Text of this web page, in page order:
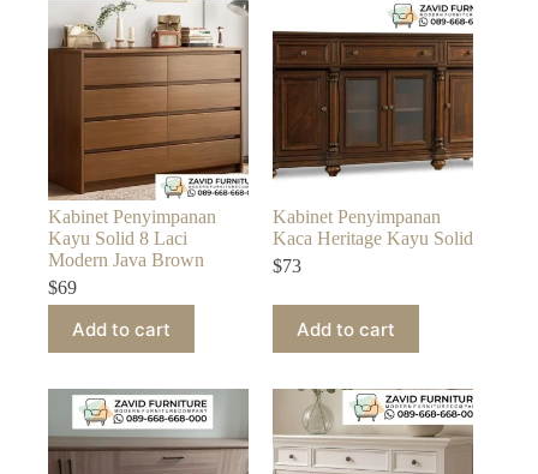
Kabinet Penyimpanan
Kayu Solid 8 Laci
Modern Java Brown
$69
Add to cart
Kabinet Penyimpanan
Kaca Heritage Kayu Solid
$73
Add to cart